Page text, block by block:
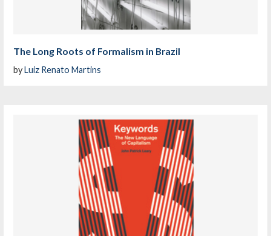
The Long Roots of Formalism in Brazil
byLuiz Renato Martins